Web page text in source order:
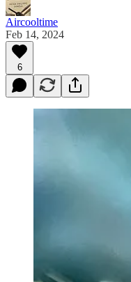
Aircooltime
Feb 14, 2024
6